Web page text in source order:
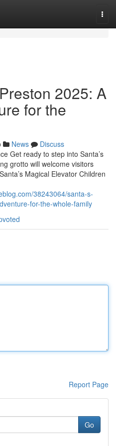
2025: A
for the
News
Discuss
Get ready to step into Santa’s
grotto will welcome visitors
Magical Elevator Children
38243064/santa-s-
for-the-whole-family
Report Page
Go